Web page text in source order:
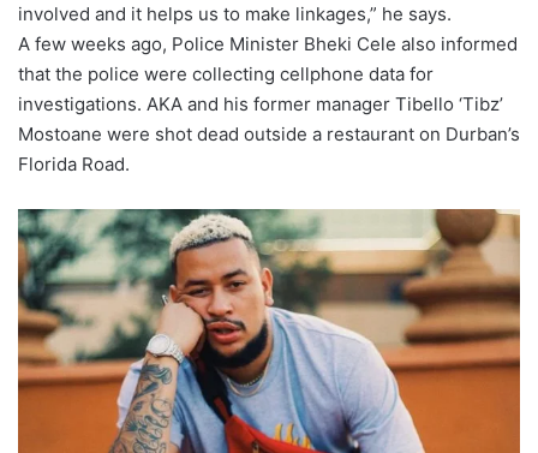
involved and it helps us to make linkages,” he says.
A few weeks ago, Police Minister Bheki Cele also informed
that the police were collecting cellphone data for
investigations. AKA and his former manager Tibello ‘Tibz’
Mostoane were shot dead outside a restaurant on Durban’s
Florida Road.